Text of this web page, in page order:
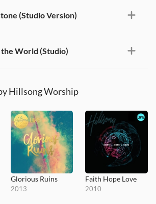
(Studio Version)
World (Studio)
Hillsong Worship
Glorious Ruins
2013
Faith Hope Love
2010